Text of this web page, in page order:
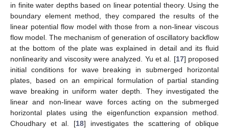
in finite water depths based on linear potential theory. Using the
boundary element method, they compared the results of the
linear potential flow model with those from a non-linear viscous
flow model. The mechanism of generation of oscillatory backflow
at the bottom of the plate was explained in detail and its fluid
nonlinearity and viscosity were analyzed. Yu et al. [17] proposed
initial conditions for wave breaking in submerged horizontal
plates, based on an empirical formulation of partial standing
wave breaking in uniform water depth. They investigated the
linear and non-linear wave forces acting on the submerged
horizontal plates using the eigenfunction expansion method.
Choudhary et al. [18] investigates the scattering of oblique